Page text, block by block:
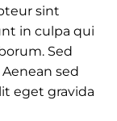
sint
in culpa qui
Sed
sed
eget gravida